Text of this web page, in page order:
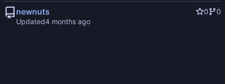
newnuts 0
0
Updated